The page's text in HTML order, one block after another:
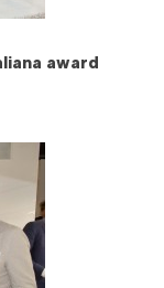
award